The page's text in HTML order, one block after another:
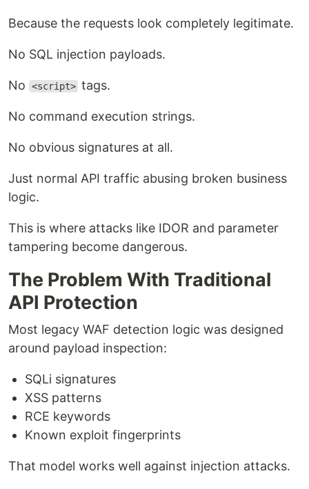
Because the requests look completely legitimate.
No SQL injection payloads.
No <script> tags.
No command execution strings.
No obvious signatures at all.
Just normal API traffic abusing broken business
logic.
This is where attacks like IDOR and parameter
tampering become dangerous.
The Problem With Traditional
API Protection
Most legacy WAF detection logic was designed
around payload inspection:
SQLi signatures
XSS patterns
RCE keywords
Known exploit fingerprints
That model works well against injection attacks.